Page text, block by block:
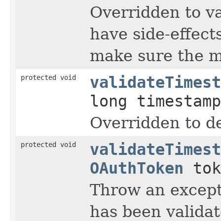
Overridden to
have side-
make sure the
protected void
long
Overridden to
protected void
OAuthToken
Throw an
has been